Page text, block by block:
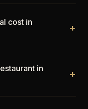
cost in
+
in
+